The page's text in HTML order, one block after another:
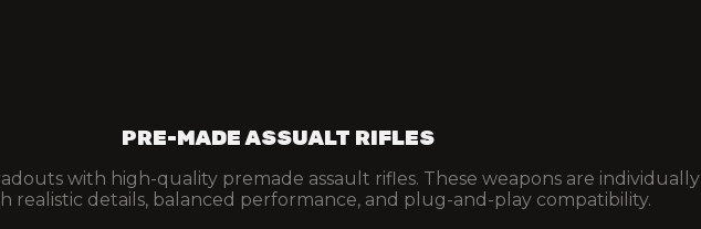
PRE-MADE ASSUALT RIFLES
with high-quality premade assault rifles. These weapons are individually
realistic details, balanced performance, and plug-and-play compatibility.